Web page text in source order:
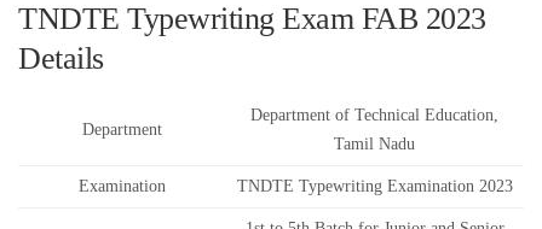
TNDTE Typewriting Exam FAB 2023
Details
Department
Department of Technical Education,
Tamil Nadu
Examination TNDTE Typewriting Examination 2023